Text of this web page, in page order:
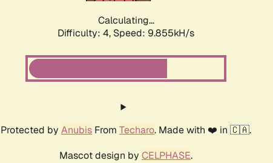
Calculating...
Difficulty: 4, Speed: 9.855kH/s
Protected by Anubis From Techaro. Made with ❤️ in 🇨🇦.
Mascot design by CELPHASE.